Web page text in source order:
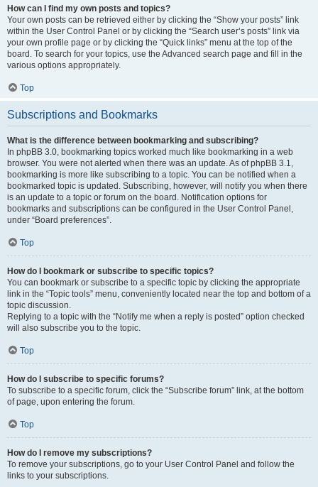
How can I find my own posts and topics?
Your own posts can be retrieved either by clicking the “Show your posts” link
within the User Control Panel or by clicking the “Search user’s posts” link via
your own profile page or by clicking the “Quick links” menu at the top of the
board. To search for your topics, use the Advanced search page and fill in the
various options appropriately.
Top
Subscriptions and Bookmarks
What is the difference between bookmarking and subscribing?
In phpBB 3.0, bookmarking topics worked much like bookmarking in a web
browser. You were not alerted when there was an update. As of phpBB 3.1,
bookmarking is more like subscribing to a topic. You can be notified when a
bookmarked topic is updated. Subscribing, however, will notify you when there
is an update to a topic or forum on the board. Notification options for
bookmarks and subscriptions can be configured in the User Control Panel,
under “Board preferences”.
Top
How do I bookmark or subscribe to specific topics?
You can bookmark or subscribe to a specific topic by clicking the appropriate
link in the “Topic tools” menu, conveniently located near the top and bottom of a
topic discussion.
Replying to a topic with the “Notify me when a reply is posted” option checked
will also subscribe you to the topic.
Top
How do I subscribe to specific forums?
To subscribe to a specific forum, click the “Subscribe forum” link, at the bottom
of page, upon entering the forum.
Top
How do I remove my subscriptions?
To remove your subscriptions, go to your User Control Panel and follow the
links to your subscriptions.